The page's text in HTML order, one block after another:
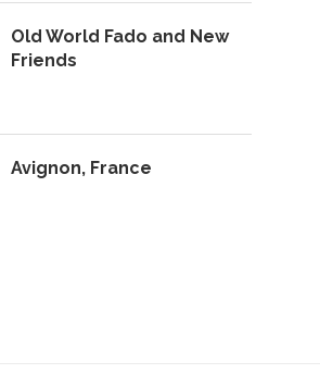
Old World Fado and New
Friends
Avignon, France